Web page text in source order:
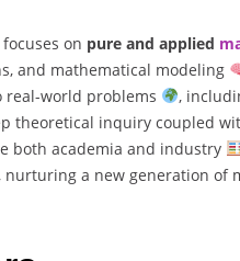
on pure and applied
and mathematical modeling
real-world problems
,
theoretical inquiry coupled
both academia and industry
a new generation of